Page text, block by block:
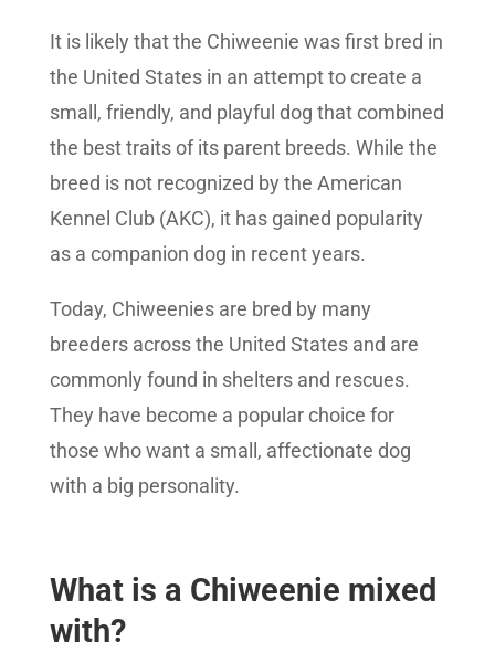
It is likely that the Chiweenie was first bred in
the United States in an attempt to create a
small, friendly, and playful dog that combined
the best traits of its parent breeds. While the
breed is not recognized by the American
Kennel Club (AKC), it has gained popularity
as a companion dog in recent years.
Today, Chiweenies are bred by many
breeders across the United States and are
commonly found in shelters and rescues.
They have become a popular choice for
those who want a small, affectionate dog
with a big personality.
What is a Chiweenie mixed
with?